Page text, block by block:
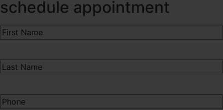
schedule appointment
First
Name(Required)
Last
Name(Required)
Phone(Required)